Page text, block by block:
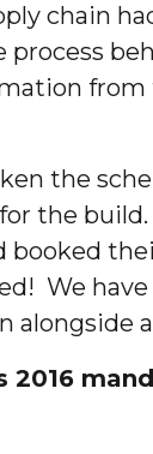
chain
from
the
the
We